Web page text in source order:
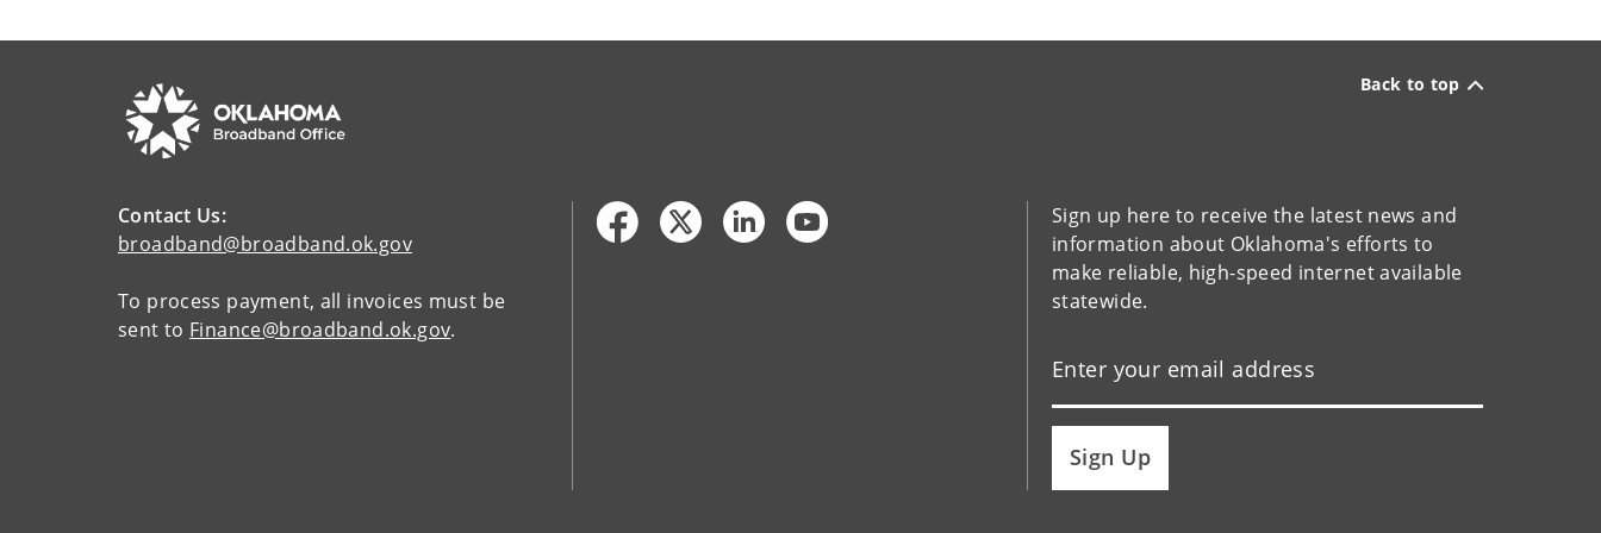
Back to top
Contact Us:
broadband@broadband.ok.gov
To process payment, all invoices must be
sent to Finance@broadband.ok.gov.
Sign up here to receive the latest news and
information about Oklahoma's efforts to
make reliable, high-speed internet available
statewide.
Sign Up